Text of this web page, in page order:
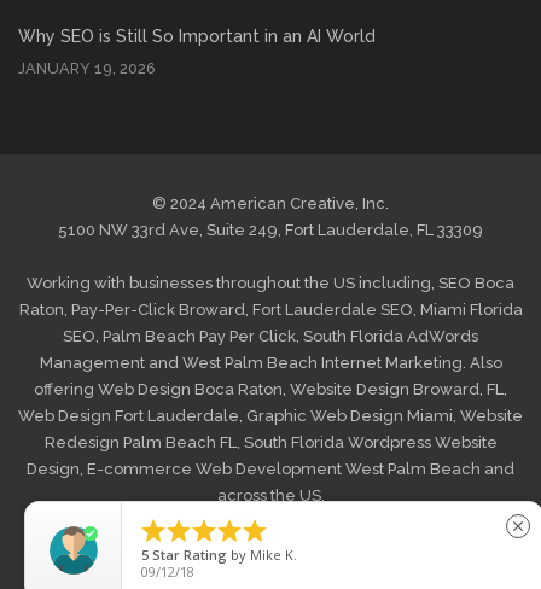
Why SEO is Still So Important in an AI World
JANUARY 19, 2026
© 2024 American Creative, Inc.
5100 NW 33rd Ave, Suite 249, Fort Lauderdale, FL 33309
Working with businesses throughout the US including, SEO Boca
Raton Pay-Per-Click Broward Fort Lauderdale SEO Miami Florida
SEO Palm Beach Pay Per Click South Florida AdWords
Managementand West Palm Beach Internet Marketing . Also
offering Web Design Boca Raton Website Design Broward, FL
Web Design Fort Lauderdale Graphic Web Design Miami Website
Redesign Palm Beach FL
South Florida Wordpress Website
Design E-commerce Web Development West Palm Beach and
across the US.
HOME MAKE A PAYMENT
SHIPPING/RETURNS

5 Star Rating by D Morgan
03/06/26
close